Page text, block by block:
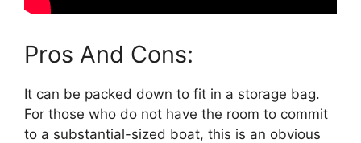
Pros And Cons:
It can be packed down to fit in a storage bag.
For those who do not have the room to commit
to a substantial-sized boat, this is an obvious